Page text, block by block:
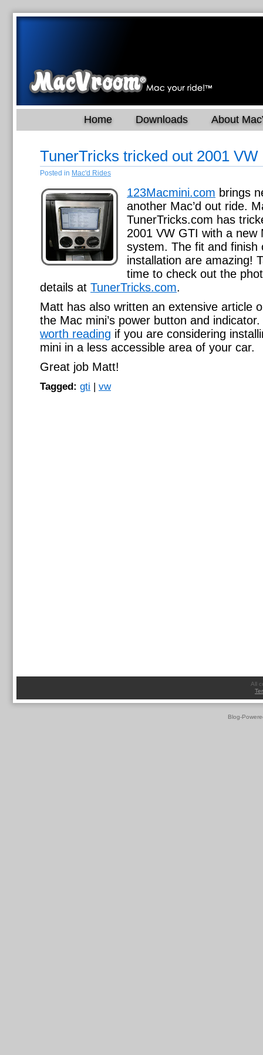
Home Downloads About
TunerTricks tricked out 2001 VW
Posted in Mac'd Rides
123Macmini.com brings
another Mac’d out ride.
TunerTricks.com has
2001 VW GTI with a new
system. The fit and finish
installation are amazing!
time to check out the
details at TunerTricks.com.
Matt has also written an extensive article
the Mac mini’s power button and indicator.
worth reading if you are considering
mini in a less accessible area of your car.
Great job Matt!
Tagged: gti | vw
All
Blog-